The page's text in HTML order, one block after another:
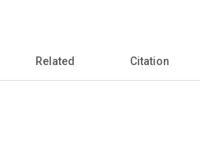
Related Citation